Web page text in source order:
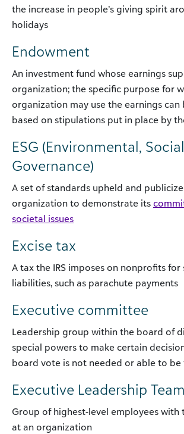
the increase in people’s giving spirit
holidays
Endowment
An investment fund whose earnings
organization; the specific purpose for
organization may use the earnings can
based on stipulations put in place by
ESG (Environmental,
Governance)
A set of standards upheld and
organization to demonstrate its
societal issues
Excise tax
A tax the IRS imposes on nonprofits for
liabilities, such as parachute payments
Executive committee
Leadership group within the board of
special powers to make certain
board vote is not needed or able to be
Executive Leadership Team
Group of highest-level employees with
at an organization